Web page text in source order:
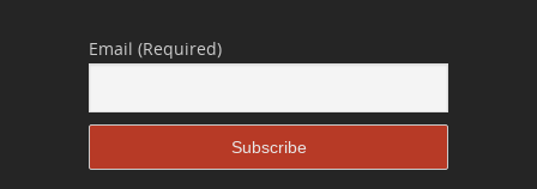
Email (Required)